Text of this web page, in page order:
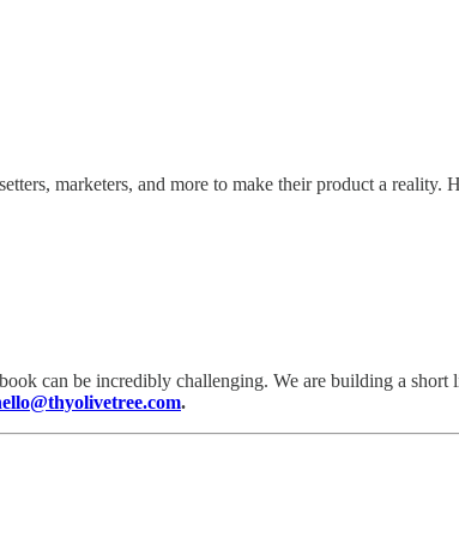
marketers, and more to make their product a reality.
can be incredibly challenging. We are building a short
.